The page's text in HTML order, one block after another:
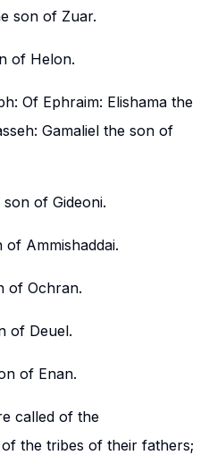
son of Zuar.
of Helon.
Of Ephraim: Elishama the
Gamaliel the son of
of Gideoni.
Ammishaddai.
of Ochran.
of Deuel.
of Enan.
called of the
the tribes of their fathers;